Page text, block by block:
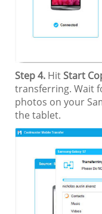
Step 4. HitStart
transferring. Wait
photos on your
the tablet.